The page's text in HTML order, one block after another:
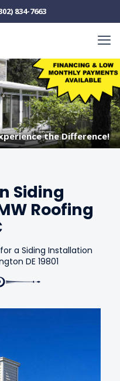
834-7663
the Difference!
the Difference!
Siding
Roofing
a Siding Installation
DE 19801